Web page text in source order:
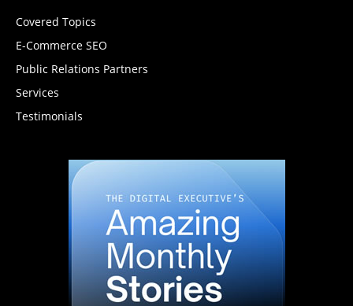
Covered Topics
E-Commerce SEO
Public Relations Partners
Services
Testimonials